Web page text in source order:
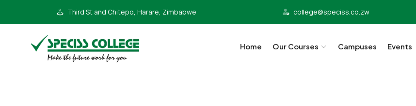
Third St and Chitepo, Harare, Zimbabwe college@speciss.co.zw
Home Our Courses Campuses Events